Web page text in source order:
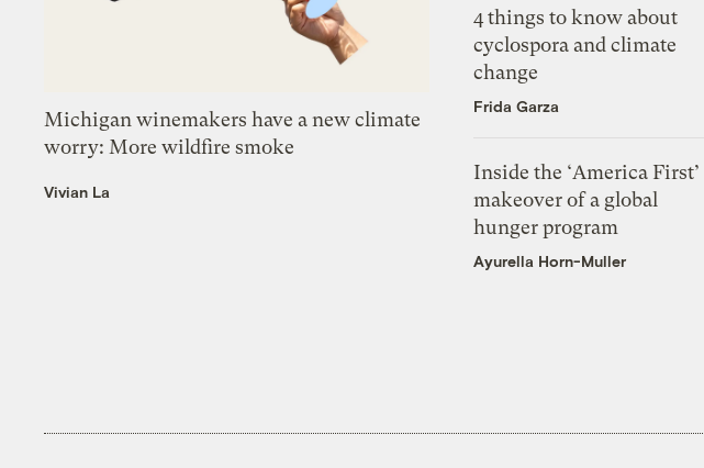
Michigan winemakers have a new climate
worry: More wildfire smoke
Vivian La
4 things to know about
cyclospora and climate
change
Frida Garza
Inside the ‘America First’
makeover of a global
hunger program
Ayurella Horn-Muller